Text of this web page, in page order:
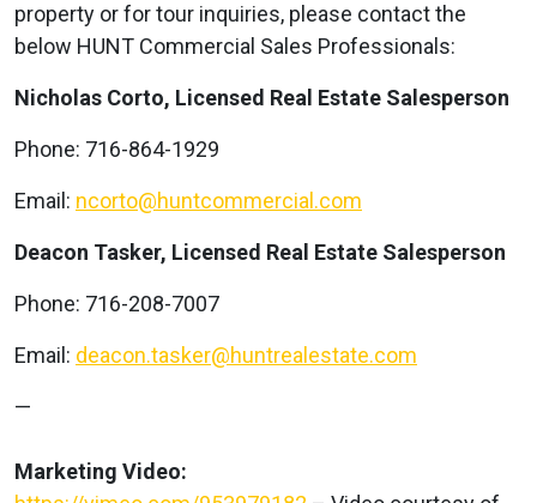
property or for tour inquiries, please contact the
below HUNT Commercial Sales Professionals:
Nicholas Corto, Licensed Real Estate Salesperson
Phone: 716-864-1929
Email: ncorto@huntcommercial.com
Deacon Tasker, Licensed Real Estate Salesperson
Phone: 716-208-7007
Email: deacon.tasker@huntrealestate.com
—
Marketing Video: